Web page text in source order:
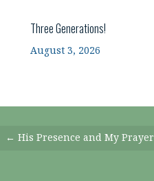
Three Generations!
August 3, 2026
Posts
← His Presence and My Prayer